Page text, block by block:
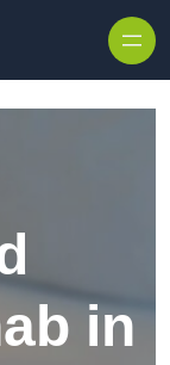
in